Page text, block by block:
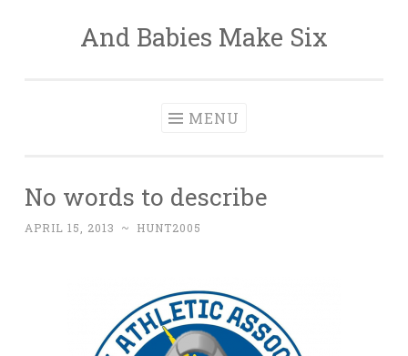
And Babies Make Six
MENU
No words to describe
APRIL 15, 2013 ~ HUNT2005